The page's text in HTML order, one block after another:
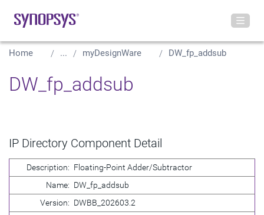
Home ... myDesignWare DW_fp_addsub
DW_fp_addsub
IP Directory Component Detail
Description: Floating-Point Adder/Subtractor
Name: DW_fp_addsub
Version: DWBB_202603.2